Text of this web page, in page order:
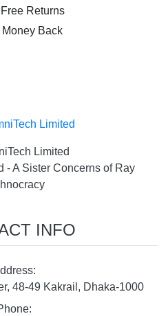
Returns
Back
Limited
- A Sister Concerns of Ray
INFO
48-49 Kakrail, Dhaka-1000